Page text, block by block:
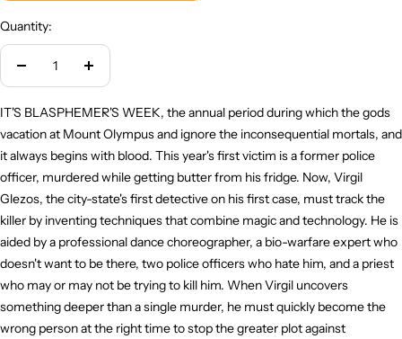
Quantity:
Decrease
Increase
IT'S BLASPHEMER'S WEEK, the annual period during which the gods
vacation at Mount Olympus and ignore the inconsequential mortals, and
it always begins with blood. This year's first victim is a former police
officer, murdered while getting butter from his fridge. Now, Virgil
Glezos, the city-state's first detective on his first case, must track the
killer by inventing techniques that combine magic and technology. He is
aided by a professional dance choreographer, a bio-warfare expert who
doesn't want to be there, two police officers who hate him, and a priest
who may or may not be trying to kill him. When Virgil uncovers
something deeper than a single murder, he must quickly become the
wrong person at the right time to stop the greater plot against